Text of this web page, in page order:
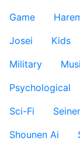
Game
Josei
Kids
Military
Psychological
Sci-Fi
Shounen Ai